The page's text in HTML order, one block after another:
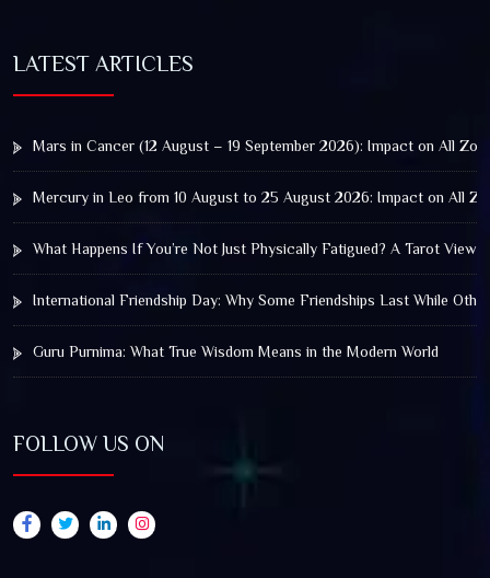
LATEST ARTICLES
Mars in Cancer (12 August – 19 September 2026): Impact on All
Mercury in Leo from 10 August to 25 August 2026: Impact on All
What Happens If You’re Not Just Physically Fatigued? A Tarot View
International Friendship Day: Why Some Friendships Last While
Guru Purnima: What True Wisdom Means in the Modern World
FOLLOW US ON